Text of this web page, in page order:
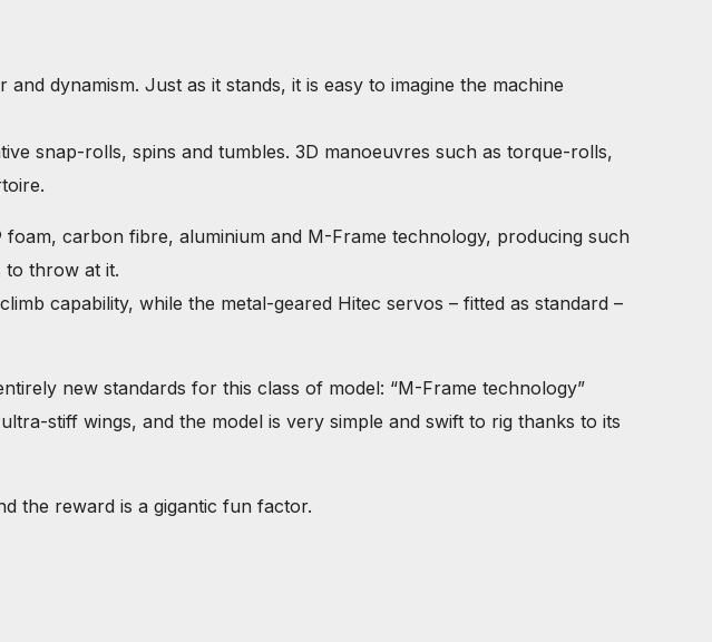
dynamism. Just as it stands, it is easy to imagine the machine
snap-rolls, spins and tumbles. 3D manoeuvres such as torque-rolls,
carbon fibre, aluminium and M-Frame technology, producing such
to throw at it.
capability, while the metal-geared Hitec servos – fitted as standard –
new standards for this class of model: “M-Frame technology”
stiff wings, and the model is very simple and swift to rig thanks to its
the reward is a gigantic fun factor.